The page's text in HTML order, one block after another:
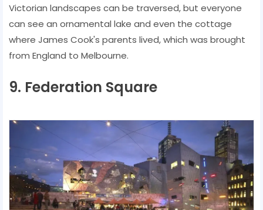
Victorian landscapes can be traversed, but everyone
can see an ornamental lake and even the cottage
where James Cook's parents lived, which was brought
from England to Melbourne.
9. Federation Square